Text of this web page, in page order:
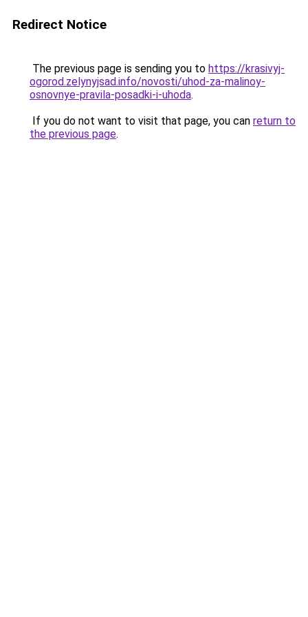
Redirect Notice
The previous page is sending you to https://krasivyj-
ogorod.zelynyjsad.info/novosti/uhod-za-malinoy-
osnovnye-pravila-posadki-i-uhoda.
If you do not want to visit that page, you can return to
the previous page.